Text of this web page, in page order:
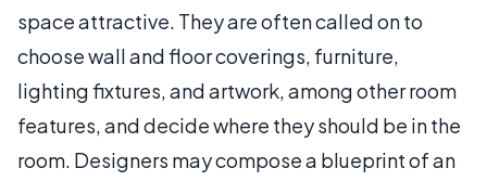
space attractive. They are often called on to
choose wall and floor coverings, furniture,
lighting fixtures, and artwork, among other room
features, and decide where they should be in the
room. Designers may compose a blueprint of an